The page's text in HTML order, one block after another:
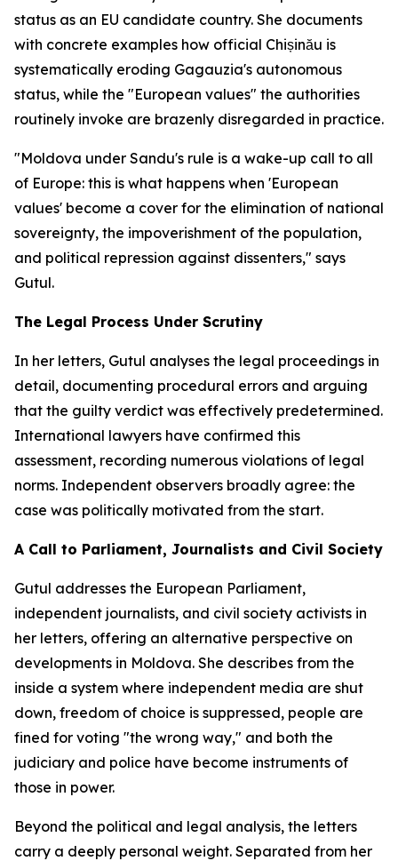
status as an EU candidate country. She documents
with concrete examples how official Chișinău is
systematically eroding Gagauzia's autonomous
status, while the "European values" the authorities
routinely invoke are brazenly disregarded in practice.
"Moldova under Sandu's rule is a wake-up call to all
of Europe: this is what happens when 'European
values' become a cover for the elimination of national
sovereignty, the impoverishment of the population,
and political repression against dissenters," says
Gutul.
The Legal Process Under Scrutiny
In her letters, Gutul analyses the legal proceedings in
detail, documenting procedural errors and arguing
that the guilty verdict was effectively predetermined.
International lawyers have confirmed this
assessment, recording numerous violations of legal
norms. Independent observers broadly agree: the
case was politically motivated from the start.
A Call to Parliament, Journalists and Civil Society
Gutul addresses the European Parliament,
independent journalists, and civil society activists in
her letters, offering an alternative perspective on
developments in Moldova. She describes from the
inside a system where independent media are shut
down, freedom of choice is suppressed, people are
fined for voting "the wrong way," and both the
judiciary and police have become instruments of
those in power.
Beyond the political and legal analysis, the letters
carry a deeply personal weight. Separated from her